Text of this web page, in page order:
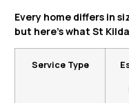
Every home differs in
but here’s what St
Service Type